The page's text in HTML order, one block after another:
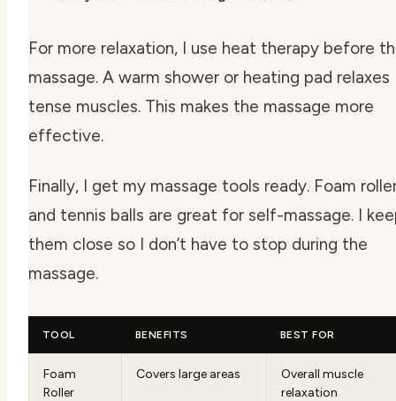
For more relaxation, I use heat therapy before
massage. A warm shower or heating pad relaxes
tense muscles. This makes the massage more
effective.
Finally, I get my massage tools ready. Foam
and tennis balls are great for self-massage. I
them close so I don’t have to stop during the
massage.
TOOL BENEFITS BEST FOR
Foam
Roller
Covers large areas
Overall muscle
relaxation